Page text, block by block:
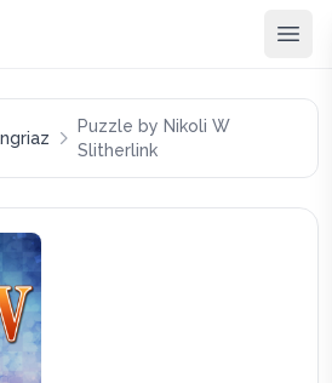
Puzzle by Nikoli W
Slitherlink